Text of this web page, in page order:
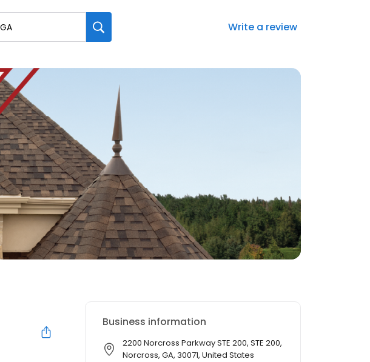
Write a review
Business information
2200 Norcross Parkway STE 200, STE 200,
Norcross, GA, 30071, United States